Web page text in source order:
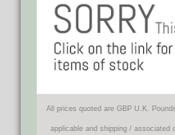
All prices quoted are GBP U.K.
applicable and shipping /